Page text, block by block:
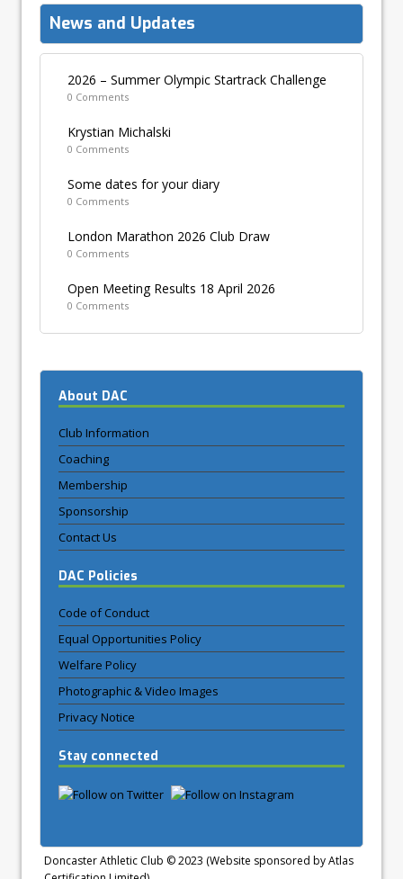
News and Updates
2026 – Summer Olympic Startrack Challenge
0 Comments
Krystian Michalski
0 Comments
Some dates for your diary
0 Comments
London Marathon 2026 Club Draw
0 Comments
Open Meeting Results 18 April 2026
0 Comments
About DAC
Club Information
Coaching
Membership
Sponsorship
Contact Us
DAC Policies
Code of Conduct
Equal Opportunities Policy
Welfare Policy
Photographic & Video Images
Privacy Notice
Stay connected
Doncaster Athletic Club © 2023 (Website sponsored by Atlas